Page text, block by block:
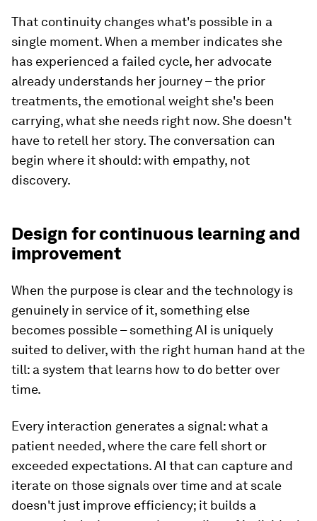
That continuity changes what's possible in a
single moment. When a member indicates she
has experienced a failed cycle, her advocate
already understands her journey – the prior
treatments, the emotional weight she's been
carrying, what she needs right now. She doesn't
have to retell her story. The conversation can
begin where it should: with empathy, not
discovery.
Design for continuous learning and
improvement
When the purpose is clear and the technology is
genuinely in service of it, something else
becomes possible – something AI is uniquely
suited to deliver, with the right human hand at the
till: a system that learns how to do better over
time.
Every interaction generates a signal: what a
patient needed, where the care fell short or
exceeded expectations. AI that can capture and
iterate on those signals over time and at scale
doesn't just improve efficiency; it builds a